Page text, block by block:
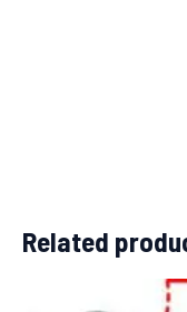
Related